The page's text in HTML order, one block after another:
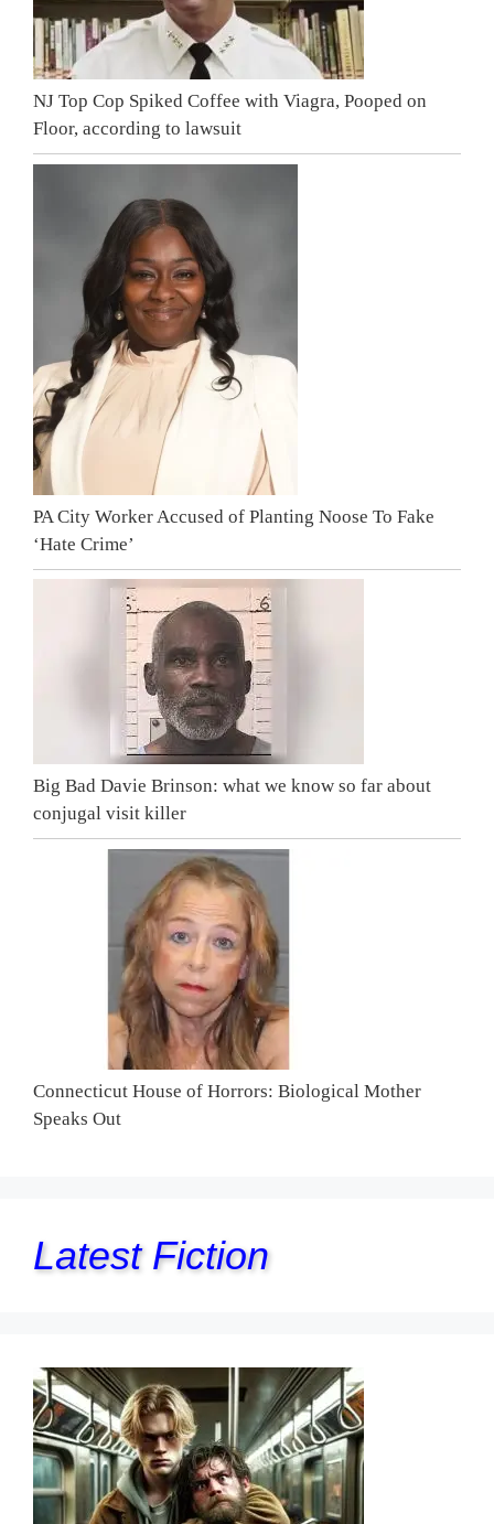
NJ Top Cop Spiked Coffee with Viagra, Pooped on
Floor, according to lawsuit
PA City Worker Accused of Planting Noose To Fake
‘Hate Crime’
Big Bad Davie Brinson: what we know so far about
conjugal visit killer
Connecticut House of Horrors: Biological Mother
Speaks Out
Latest Fiction